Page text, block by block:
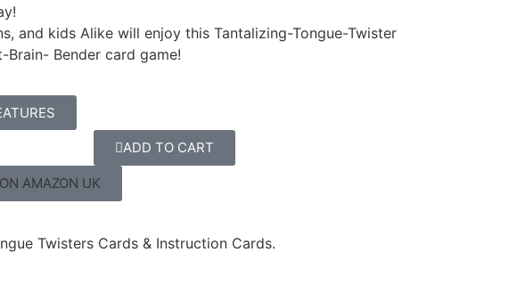
and kids Alike will enjoy this Tantalizing-Tongue-Twister
Brain- Bender card game!
ADD TO CART
AMAZON UK
Twisters Cards & Instruction Cards.